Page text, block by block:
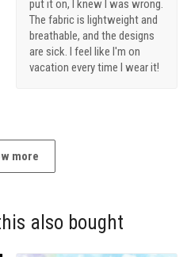
put it on, I knew I was wrong.
The fabric is lightweight and
breathable, and the designs
are sick. I feel like I'm on
vacation every time I wear it!
more
also bought